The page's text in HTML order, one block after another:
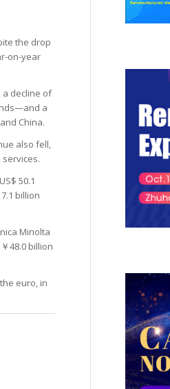
the drop
on-year
a decline of
a
China.
also fell,
services.
50.1
billion
Minolta
48.0 billion
euro, in